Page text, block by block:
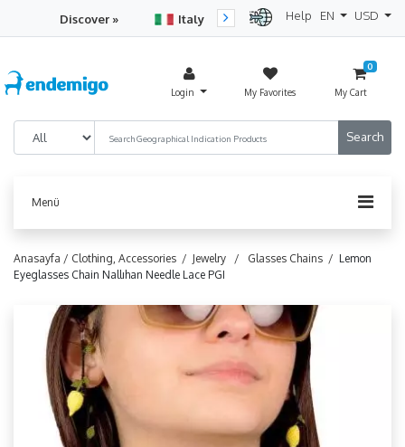
Discover » Italy
Turkey
Help EN USD
Login My Favorites
0
My Cart
Menü
Anasayfa / Clothing, Accessories / Jewelry / Glasses Chains / Lemon
Eyeglasses Chain Nallıhan Needle Lace PGI